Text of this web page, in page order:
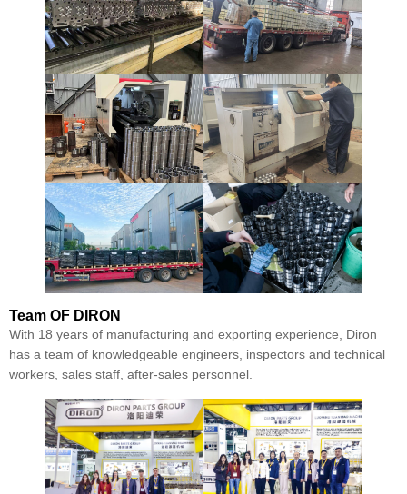
Team OF DIRON
With 18 years of manufacturing and exporting experience, Diron
has a team of knowledgeable engineers, inspectors and technical
workers, sales staff, after-sales personnel.